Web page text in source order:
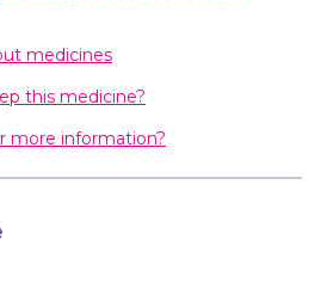
medicines
this medicine?
more information?